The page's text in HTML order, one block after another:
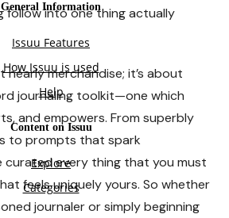
follow into one thing actually
nearly merchandise; it’s about
journaling toolkit—one which
and empowers. From superbly
to prompts that spark
curated every thing that you must
feels uniquely yours. So whether
journaler or simply beginning